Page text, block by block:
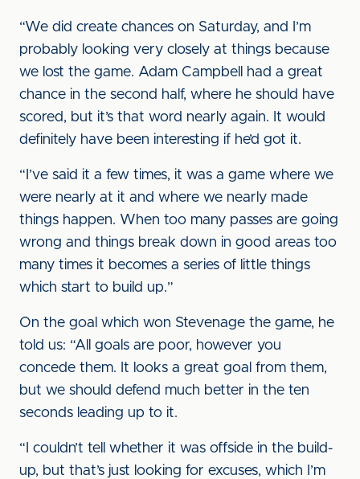
“We did create chances on Saturday, and I’m
probably looking very closely at things because
we lost the game. Adam Campbell had a great
chance in the second half, where he should have
scored, but it’s that word nearly again. It would
definitely have been interesting if he’d got it.
“I’ve said it a few times, it was a game where we
were nearly at it and where we nearly made
things happen. When too many passes are going
wrong and things break down in good areas too
many times it becomes a series of little things
which start to build up.”
On the goal which won Stevenage the game, he
told us: “All goals are poor, however you
concede them. It looks a great goal from them,
but we should defend much better in the ten
seconds leading up to it.
“I couldn’t tell whether it was offside in the build-
up, but that’s just looking for excuses, which I’m